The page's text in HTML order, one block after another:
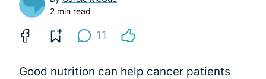
2 min read
11
Good nutrition can help cancer patients